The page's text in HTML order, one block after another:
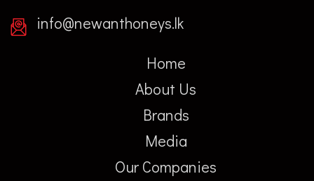
info@newanthoneys.lk
Home
About Us
Brands
Media
Our Companies